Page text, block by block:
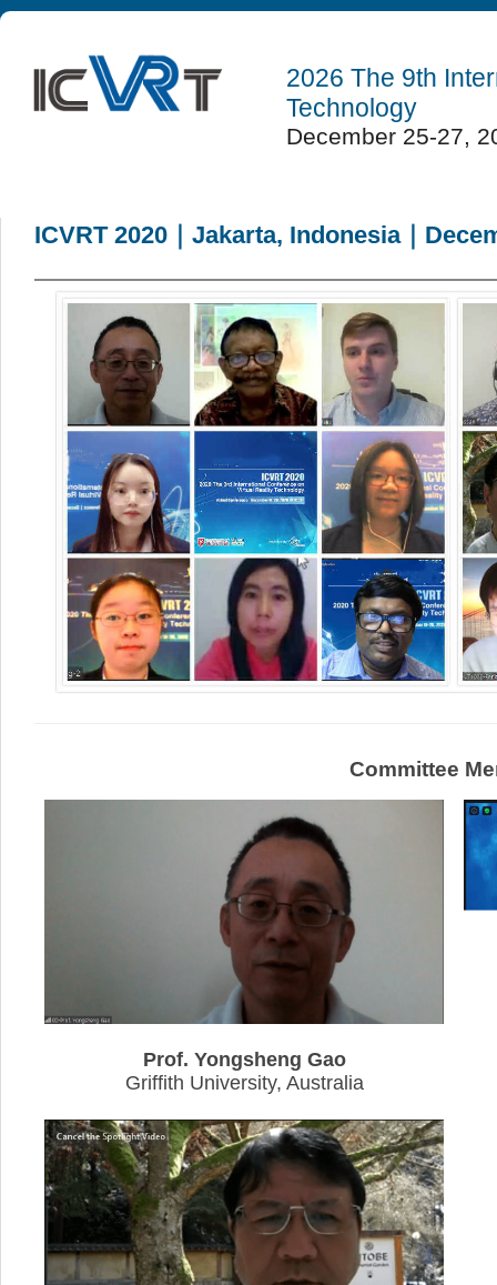
2026 The 9th
Technology
December 25-27,
ICVRT 2020｜Jakarta, Indonesia｜
Committee
Prof. Yongsheng Gao
Griffith University, Australia